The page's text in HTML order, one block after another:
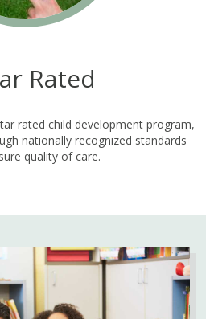
Rated
rated child development program,
nationally recognized standards
quality of care.